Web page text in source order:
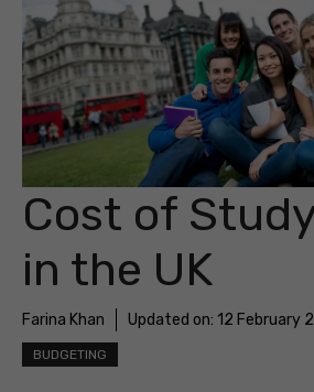
Cost of
in the UK
Farina Khan Updated on: 12 February
BUDGETING